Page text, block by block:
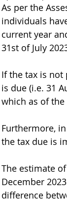
As per the
individuals
current year
31st of July
If the tax is
is due (i.e. 31
which as of
Furthermore,
the tax due is
The estimate
December
difference